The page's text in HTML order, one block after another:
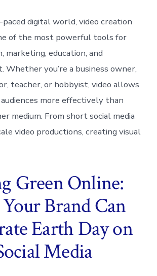
paced digital world, video creation
of the most powerful tools for
marketing, education, and
you’re a business owner,
teacher, or hobbyist, video allows
more effectively than
medium. From short social media
video productions, creating visual
Green Online:
Brand Can
Earth Day on
Media